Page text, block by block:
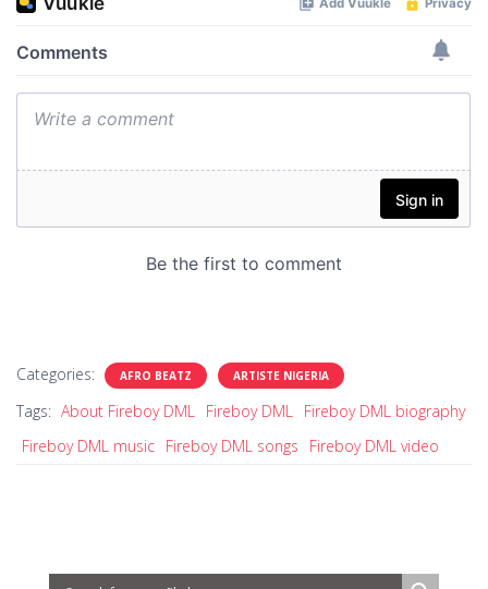
Categories: AFRO BEATZ ARTISTE NIGERIA
Tags: About Fireboy DML Fireboy DML Fireboy DML biography
Fireboy DML music Fireboy DML songs Fireboy DML video